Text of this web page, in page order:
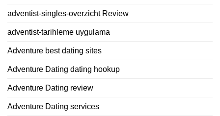
adventist-singles-overzicht Review
adventist-tarihleme uygulama
Adventure best dating sites
Adventure Dating dating hookup
Adventure Dating review
Adventure Dating services